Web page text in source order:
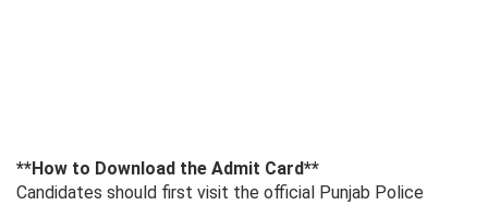
**How ​​to Download the Admit Card**
Candidates should first visit the official Punjab Police